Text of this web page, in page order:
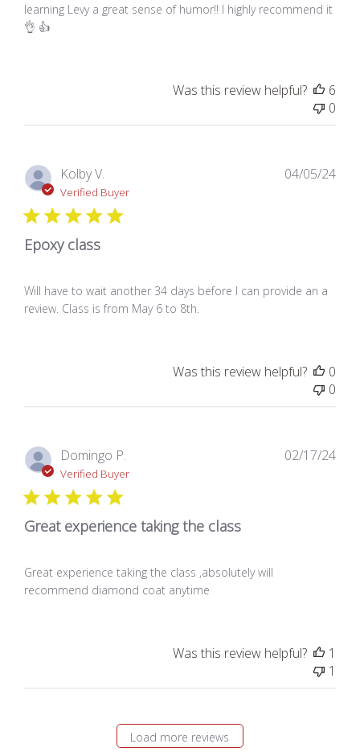
learning Levy a great sense of humor!! I highly recommend it
👌 👍
Was this review helpful?
6
0
Kolby V.
Verified Buyer
Epoxy class
Will have to wait another 34 days before I can provide an a
review. Class is from May 6 to 8th.
04/05/24
Was this review helpful?
0
0
Domingo P.
Verified Buyer
Great experience taking the class
Great experience taking the class ,absolutely will
recommend diamond coat anytime
02/17/24
Was this review helpful?
1
1
Load more reviews